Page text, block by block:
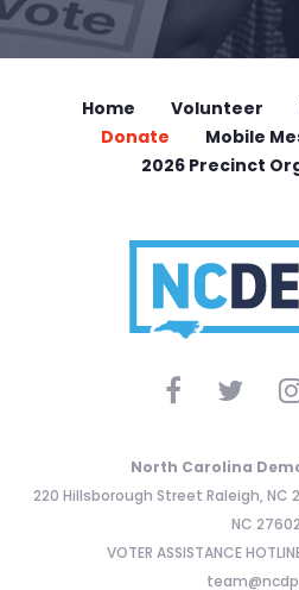
Home Volunteer
Donate
Mobile
2026 Precinct
North Carolina
220 Hillsborough Street Raleigh, NC
NC 27602
VOTER ASSISTANCE